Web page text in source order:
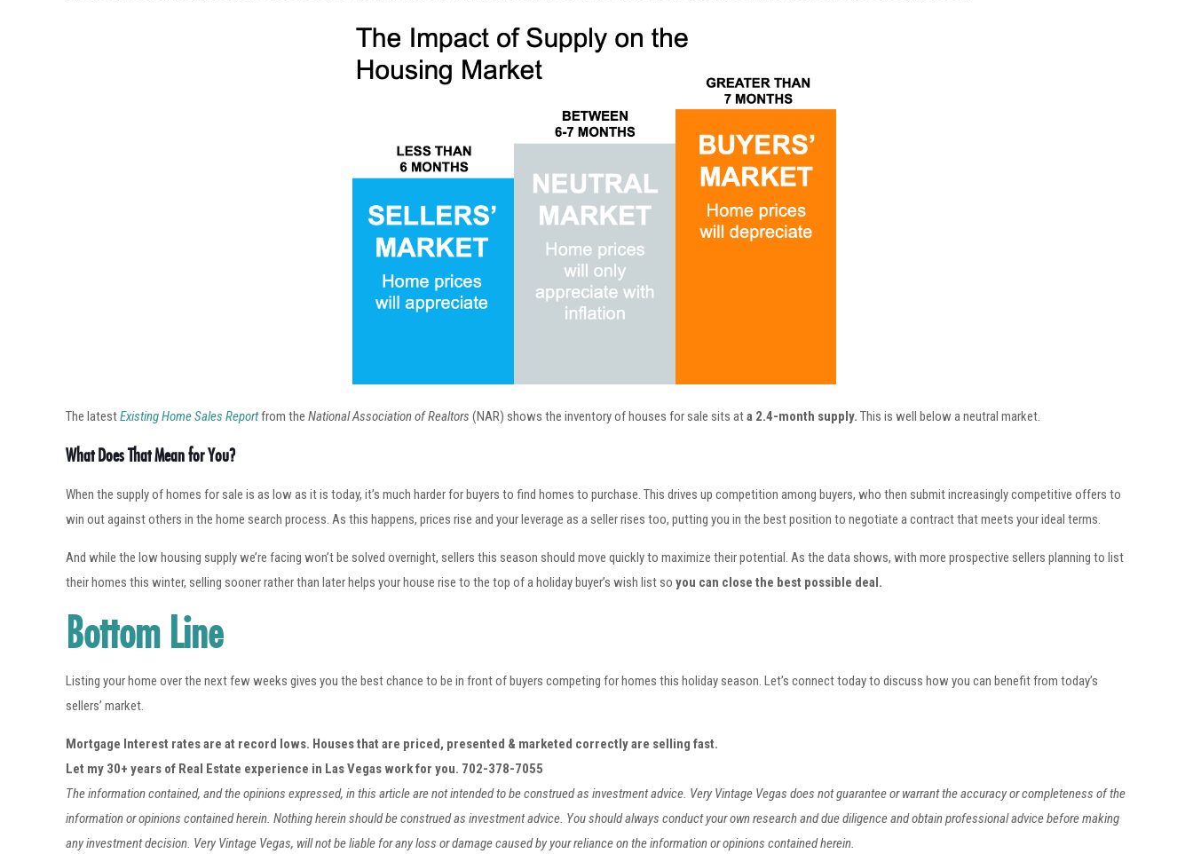
The latestExisting Home Sales Reportfrom theNational Association of Realtors (NAR) shows the inventory of houses for sale sits ata 2.4-month supply.This is well below a neutral market.
What Does That Mean for You?
When the supply of homes for sale is as low as it is today, it’s much harder for buyers to find homes to purchase. This drives up competition among buyers, who then submit increasingly competitive offers to
win out against others in the home search process. As this happens, prices rise and your leverage as a seller rises too, putting you in the best position to negotiate a contract that meets your ideal terms.
And while the low housing supply we’re facing won’t be solved overnight, sellers this season should move quickly to maximize their potential. As the data shows, with more prospective sellers planning to list
their homes this winter, selling sooner rather than later helps your house rise to the top of a holiday buyer’s wish list so you can close the best possible deal.
Bottom Line
Listing your home over the next few weeks gives you the best chance to be in front of buyers competing for homes this holiday season. Let’s connect today to discuss how you can benefit from today’s
sellers’ market.
Mortgage Interest rates are at record lows. Houses that are priced, presented & marketed correctly are selling fast.
Let my 30+ years of Real Estate experience in Las Vegas work for you. 702-378-7055
The information contained, and the opinions expressed, in this article are not intended to be construed as investment advice. Very Vintage Vegas does not guarantee or warrant the accuracy or completeness of the
information or opinions contained herein. Nothing herein should be construed as investment advice. You should always conduct your own research and due diligence and obtain professional advice before making
any investment decision. Very Vintage Vegas, will not be liable for any loss or damage caused by your reliance on the information or opinions contained herein.